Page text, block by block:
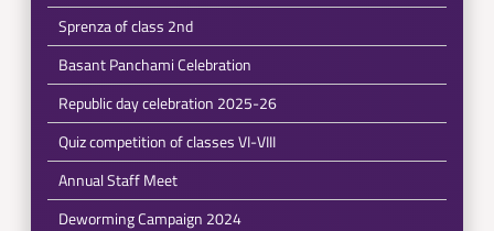
Sprenza of class 2nd
Basant Panchami Celebration
Republic day celebration 2025-26
Quiz competition of classes VI-VIII
Annual Staff Meet
Deworming Campaign 2024